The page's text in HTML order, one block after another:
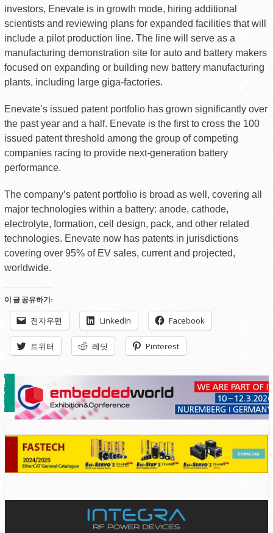
investors, Enevate is in growth mode, hiring additional
scientists and reviewing plans for expanded facilities that will
include a pilot production line. The line will serve as a
manufacturing demonstration site for auto and battery makers
focused on expanding or building new battery manufacturing
plants, including large giga-factories.
Enevate’s issued patent portfolio has grown significantly over
the past year and a half. Enevate is the first to cross the 100
issued patent threshold among the group of competing
companies racing to provide next-generation battery
performance.
The company’s patent portfolio is broad as well, covering all
major technologies within a battery: anode, cathode,
electrolyte, formation, cell design, pack, and other related
technologies. Enevate now has patents in jurisdictions
covering over 95% of EV sales, current and projected,
worldwide.
이 글 공유하기:
전자우편 LinkedIn Facebook
트위터 레딧 Pinterest